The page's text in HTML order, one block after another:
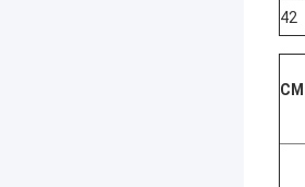
42